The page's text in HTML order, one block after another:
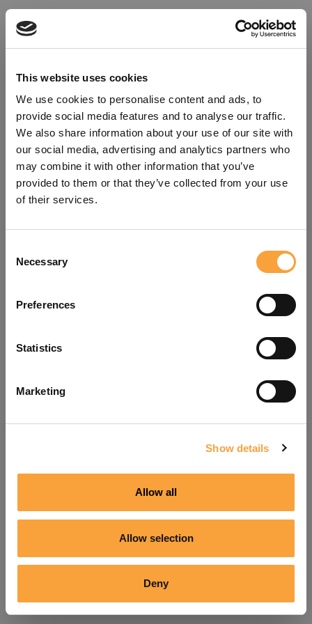
This website uses cookies
We use cookies to personalise content and ads, to
provide social media features and to analyse our traffic.
We also share information about your use of our site with
our social media, advertising and analytics partners who
may combine it with other information that you’ve
provided to them or that they’ve collected from your use
of their services.
Selection
Necessary
Preferences
Statistics
Marketing
Show details
Allow all
Allow selection
Deny
refreshing the app